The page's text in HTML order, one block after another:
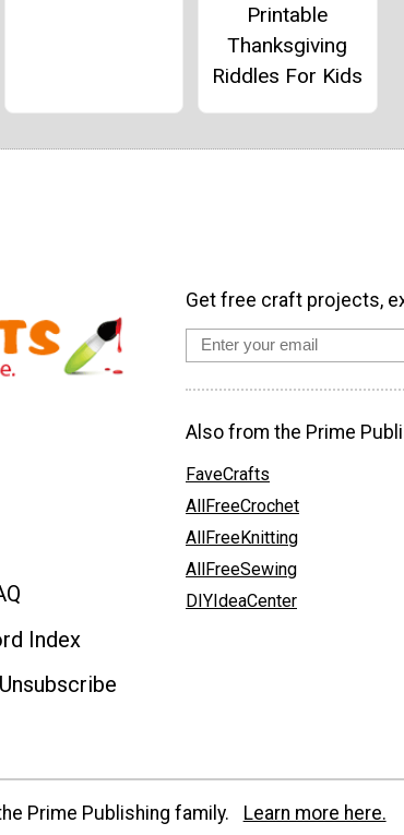
Printable
Thanksgiving
Riddles For Kids
Index
Unsubscribe
Get free craft projects,
Also from the Prime
FaveCrafts
AllFreeCrochet
AllFreeKnitting
AllFreeSewing
DIYIdeaCenter
Prime Publishing family. Learn more here.